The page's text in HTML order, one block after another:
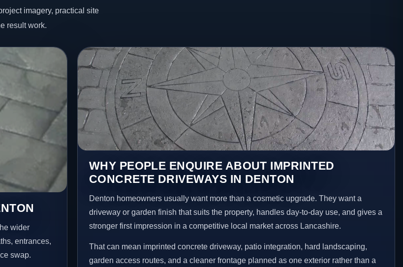
imagery, practical site
result work.
wider
entrances,
swap.
WHY PEOPLE ENQUIRE ABOUT IMPRINTED
CONCRETE DRIVEWAYS IN DENTON
Denton homeowners usually want more than a cosmetic upgrade. They want a
driveway or garden finish that suits the property, handles day-to-day use, and gives a
stronger first impression in a competitive local market across Lancashire.
That can mean imprinted concrete driveway, patio integration, hard landscaping,
garden access routes, and a cleaner frontage planned as one exterior rather than a